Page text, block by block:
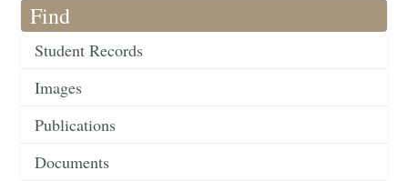
Find
Student Records
Images
Publications
Documents